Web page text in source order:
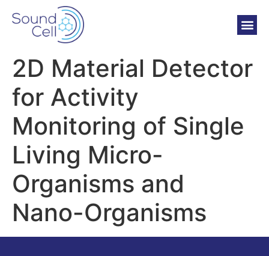
2D Material Detector
for Activity
Monitoring of Single
Living Micro-
Organisms and
Nano-Organisms